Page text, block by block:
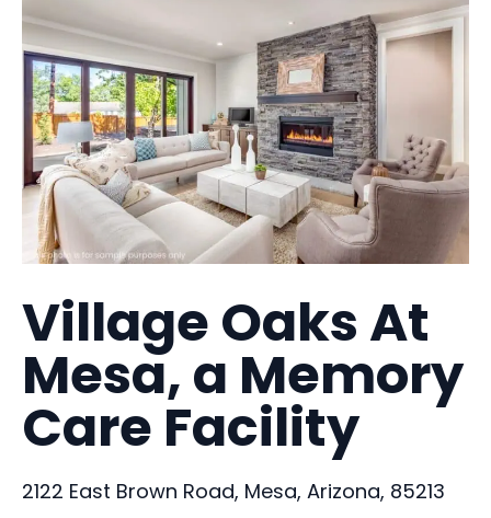
Village Oaks At
Mesa, a Memory
Care Facility
2122 East Brown Road, Mesa, Arizona, 85213